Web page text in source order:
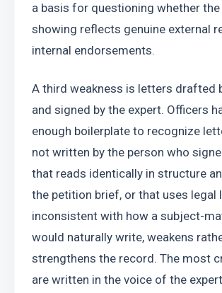
a basis for questioning whether the
showing reflects genuine external
internal endorsements.
A third weakness is letters drafted
and signed by the expert. Officers
enough boilerplate to recognize
not written by the person who
that reads identically in structure
the petition brief, or that uses legal
inconsistent with how a subject-
would naturally write, weakens
strengthens the record. The most
are written in the voice of the